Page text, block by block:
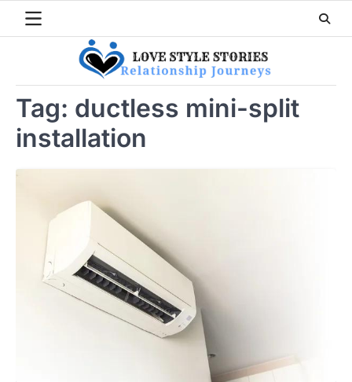
Tag: ductless mini-split
installation